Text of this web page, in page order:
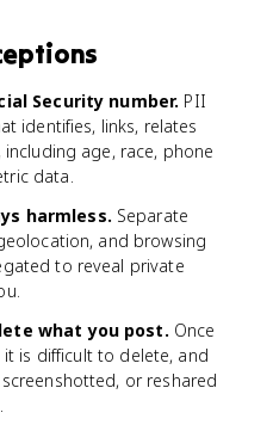
Security number. PII
identifies, links, relates
age, race, phone
data.
harmless. Separate
and browsing
to reveal private
what you post. Once
is difficult to delete, and
or reshared